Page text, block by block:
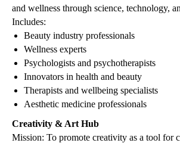
and wellness through science, technology,
Includes:
Beauty industry professionals
Wellness experts
Psychologists and psychotherapists
Innovators in health and beauty
Therapists and wellbeing specialists
Aesthetic medicine professionals
Creativity & Art Hub
Mission: To promote creativity as a tool for